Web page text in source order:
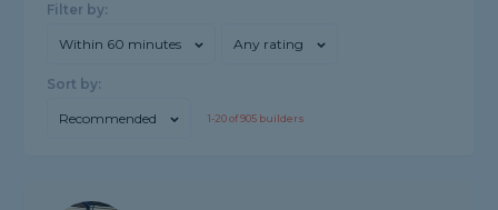
Filter by:
Within 60 minutes Any rating
Sort by:
Recommended 1-20of905 builders